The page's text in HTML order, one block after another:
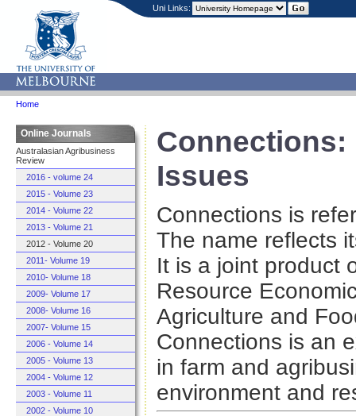
Uni Links:
Home
Online Journals
Australasian Agribusiness
Review
2016 - volume 24
2015 - Volume 23
2014 - Volume 22
2013 - Volume 21
2012 - Volume 20
2011- Volume 19
2010- Volume 18
2009- Volume 17
2008- Volume 16
2007- Volume 15
2006 - Volume 14
2005 - Volume 13
2004 - Volume 12
2003 - Volume 11
2002 - Volume 10
Connections:
Issues
Connections is
The name reflects
It is a joint product
Resource
Agriculture and
Connections is an
in farm and
environment and